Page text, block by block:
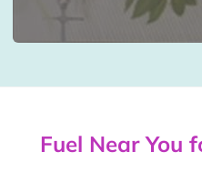
Fuel Near You